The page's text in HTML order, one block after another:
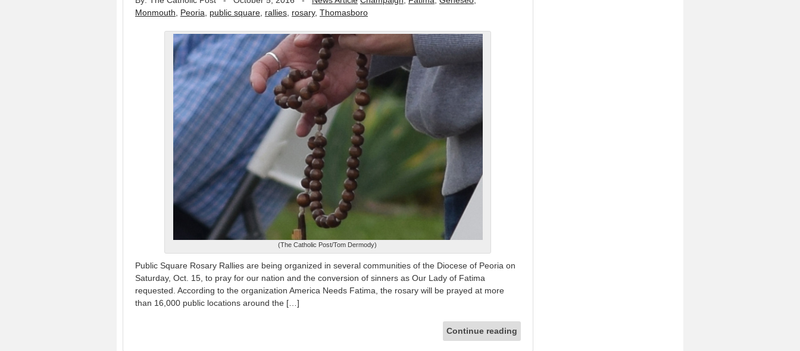
Monmouth, Peoria, public square, rallies, rosary, Thomasboro
(The Catholic Post/Tom Dermody)
Public Square Rosary Rallies are being organized in several communities of the Diocese of Peoria on
Saturday, Oct. 15, to pray for our nation and the conversion of sinners as Our Lady of Fatima
requested. According to the organization America Needs Fatima, the rosary will be prayed at more
than 16,000 public locations around the […]
Continue reading